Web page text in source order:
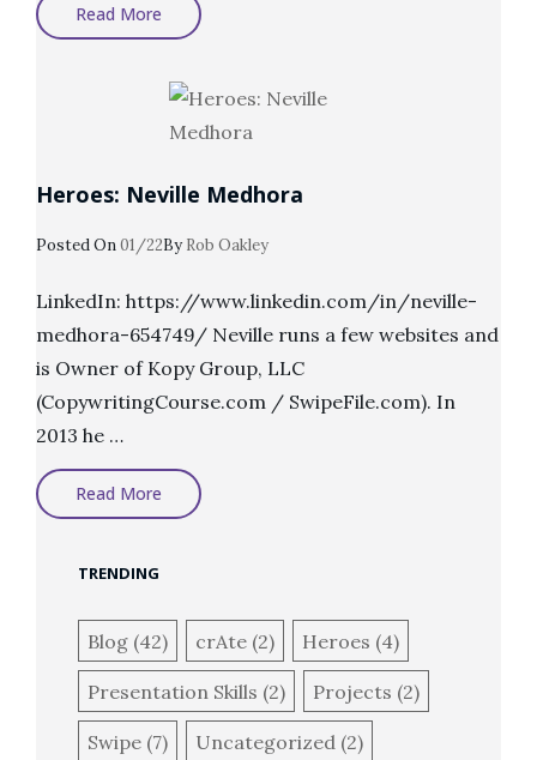
Read More Heroes:
Eddie
Shleyner
Heroes: Neville Medhora
Posted OnPosted
01/22By Rob Oakley
LinkedIn: https://www.linkedin.com/in/neville-
medhora-654749/ Neville runs a few websites and
is Owner of Kopy Group, LLC
(CopywritingCourse.com / SwipeFile.com). In
2013 he …
Read More Heroes:
Neville
Medhora
TRENDING
Blog (42) crAte (2) Heroes (4)
Presentation Skills (2) Projects (2)
Swipe (7) Uncategorized (2)